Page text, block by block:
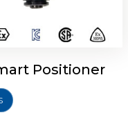
Positioner